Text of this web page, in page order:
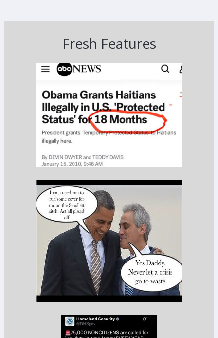
Fresh Features